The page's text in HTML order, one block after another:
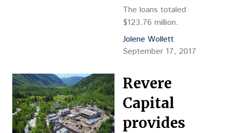
The loans totaled
$123.76 million.
Jolene Wollett
September 17, 2017
Revere
Capital
provides